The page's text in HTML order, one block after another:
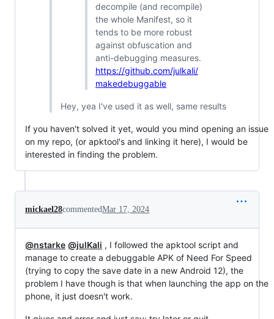
decompile (and recompile)
the whole Manifest, so it
tends to be more robust
against obfuscation and
anti-debugging measures.
https://github.com/julkali/
makedebuggable
Hey, yea I've used it as well, same results
If you haven't solved it yet, would you mind opening an issue
on my repo, (or apktool's and linking it here), I would be
interested in finding the problem.
mickael28commentedMar 17, 2024
@nstarke @julKali , I followed the apktool script and
manage to create a debuggable APK of Need For Speed
(trying to copy the save date in a new Android 12), the
problem I have though is that when launching the app on the
phone, it just doesn't work.